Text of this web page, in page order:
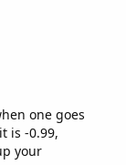
one goes
is -0.99,
your